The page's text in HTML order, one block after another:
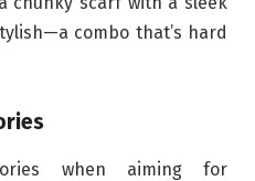
combo that’s hard
when aiming for